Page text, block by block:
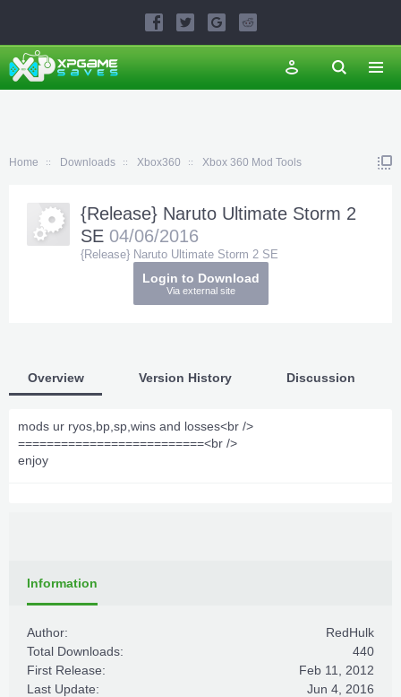
Home Downloads Xbox360 Xbox 360 Mod Tools
Login to Download
Via external site
{Release} Naruto Ultimate Storm 2
SE 04/06/2016
{Release} Naruto Ultimate Storm 2 SE
Overview Version History Discussion
mods ur ryos,bp,sp,wins and losses<br />
==========================<br />
enjoy
Information
Author:
RedHulk
Total Downloads:
440
First Release:
Feb 11, 2012
Last Update:
Jun 4, 2016